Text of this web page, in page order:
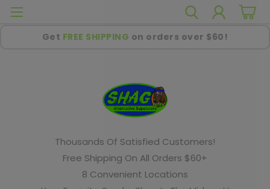
Get FREE SHIPPING on orders over $60!
Thousands Of Satisfied Customers!
Free Shipping On All Orders $60+
8 Convenient Locations